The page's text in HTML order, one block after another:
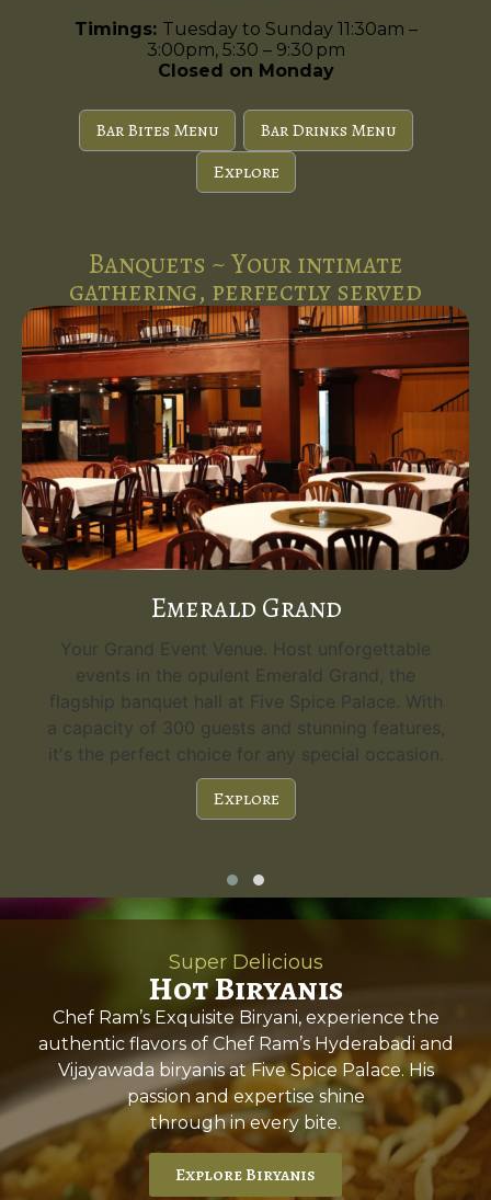
Timings: Tuesday to Sunday 11:30am –
3:00pm, 5:30 – 9:30 pm
Closed on Monday
Bar Bites Menu
Bar Drinks Menu
Explore
Banquets ~ Your intimate
gathering, perfectly served
Emerald Grand
Your Grand Event Venue. Host unforgettable
events in the opulent Emerald Grand, the
flagship banquet hall at Five Spice Palace. With
a capacity of 300 guests and stunning features,
it's the perfect choice for any special occasion.
Explore
Super Delicious
Hot Biryanis
Chef Ram’s Exquisite Biryani, experience the
authentic flavors of Chef Ram’s Hyderabadi and
Vijayawada biryanis at Five Spice Palace. His
passion and expertise shine
through in every bite.
Explore Biryanis